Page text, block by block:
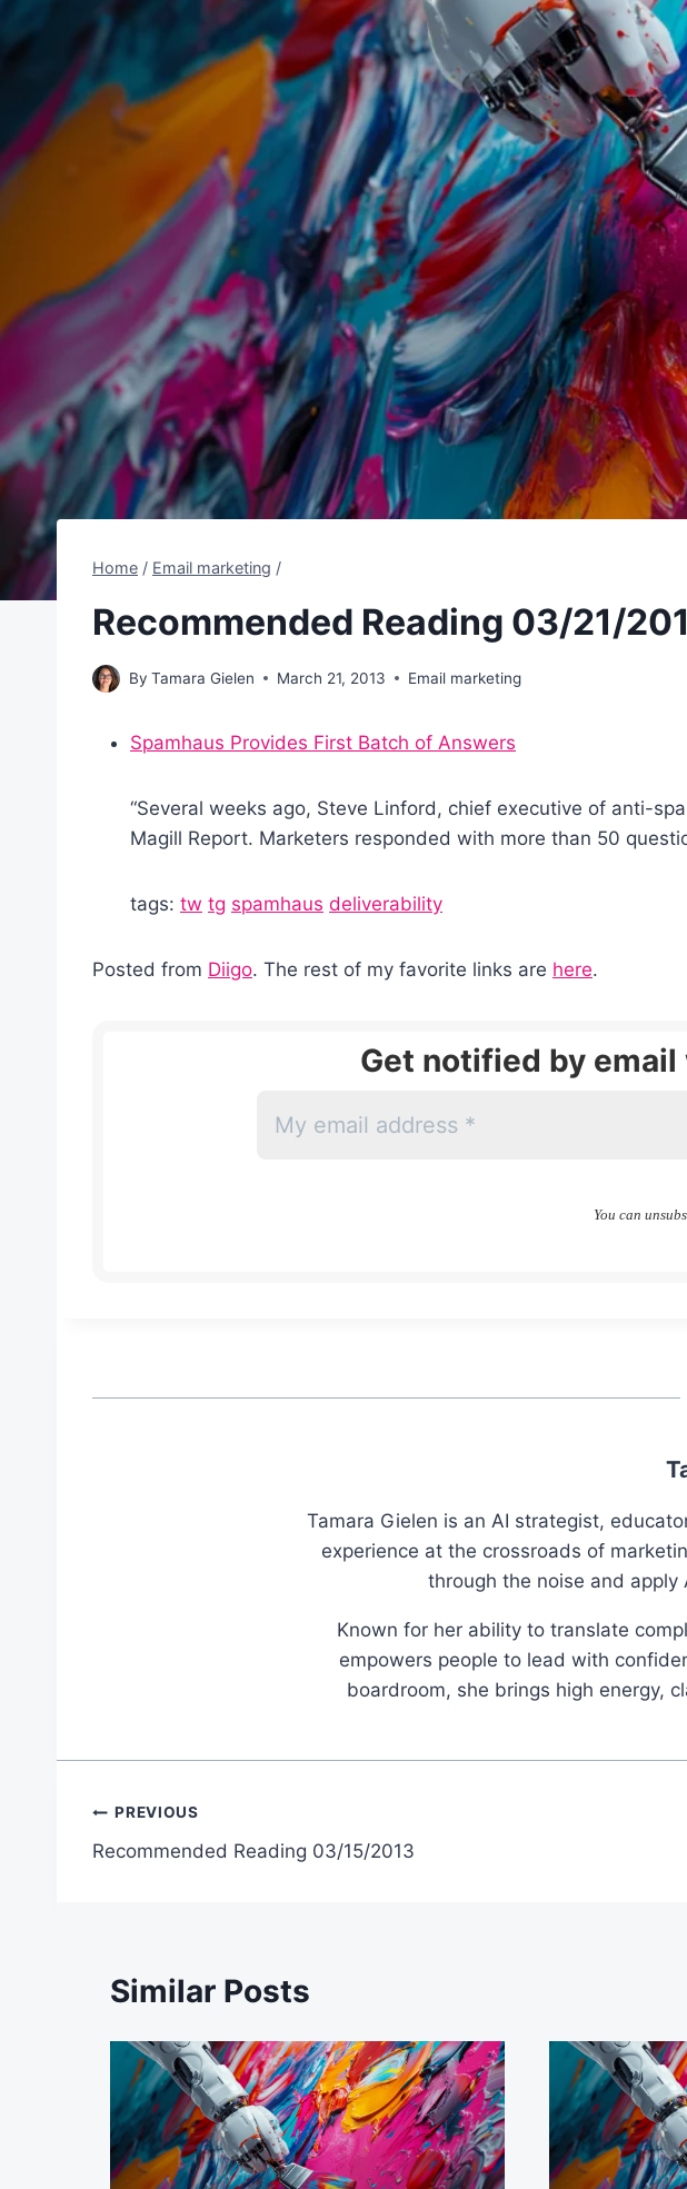
Home / Email marketing /
Recommended Reading 03/21/
By Tamara Gielen March 21, 2013 Email marketing
Spamhaus Provides First Batch of Answers
“Several weeks ago, Steve Linford, chief executive of anti-
Magill Report. Marketers responded with more than 50
tags: tw tg spamhaus deliverability
Posted from Diigo. The rest of my favorite links are here.
Get notified by
You can
Tamara Gielen is an AI strategist,
experience at the crossroads of
through the noise and
Known for her ability to translate
empowers people to lead with
boardroom, she brings high energy,
Post
navigation
PREVIOUS
Recommended Reading 03/15/2013
Similar Posts